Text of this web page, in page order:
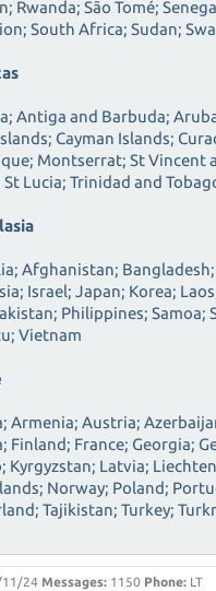
Rwanda; São Tomé;
South Africa; Sudan;
Antiga and Barbuda;
Cayman Islands;
Montserrat; St Vincent
Lucia; Trinidad and
Afghanistan;
Israel; Japan; Korea;
Philippines; Samoa;
Vietnam
Armenia; Austria;
Finland; France; Georgia;
Kyrgyzstan; Latvia;
Norway; Poland;
Tajikistan; Turkey;
11/24 Messages: 1150 Phone: LT